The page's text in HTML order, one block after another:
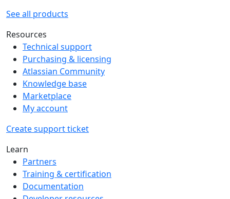
See all products
Resources
Technical support
Purchasing & licensing
Atlassian Community
Knowledge base
Marketplace
My account
Create support ticket
Learn
Partners
Training & certification
Documentation